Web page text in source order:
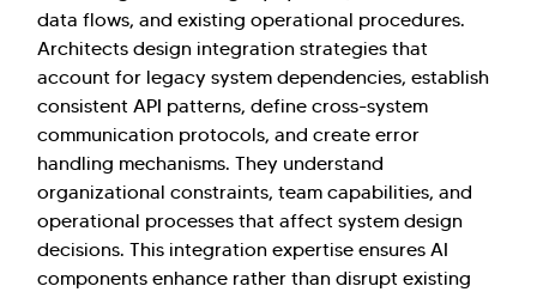
data flows, and existing operational procedures.
Architects design integration strategies that
account for legacy system dependencies, establish
consistent API patterns, define cross-system
communication protocols, and create error
handling mechanisms. They understand
organizational constraints, team capabilities, and
operational processes that affect system design
decisions. This integration expertise ensures AI
components enhance rather than disrupt existing